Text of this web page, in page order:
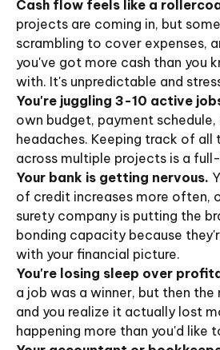
Cash flow feels like a
projects are coming in, but
scrambling to cover expenses,
you've got more cash than you
with. It's unpredictable and
You're juggling 3-10 active
own budget, payment schedule,
headaches. Keeping track of all
across multiple projects is a
Your bank is getting nervous.
of credit increases more often,
surety company is putting the
bonding capacity because
with your financial picture.
You're losing sleep over
a job was a winner, but then the
and you realize it actually lost
happening more than you'd like